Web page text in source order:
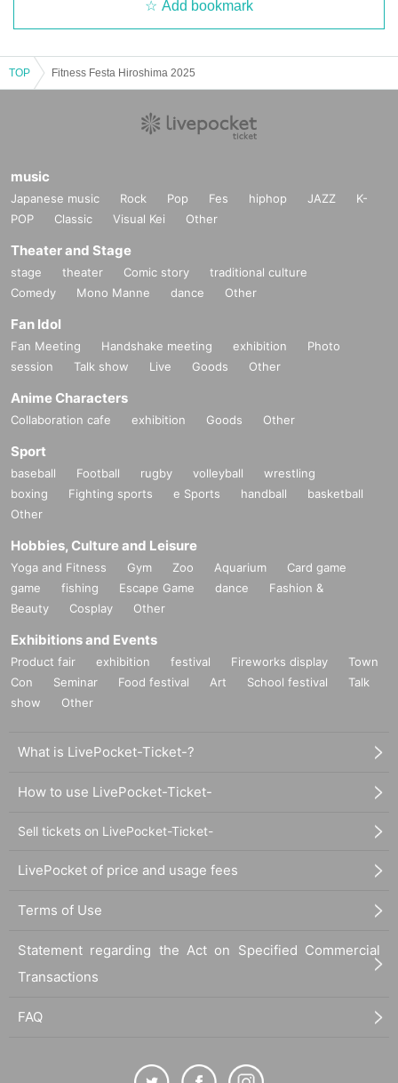
Add bookmark
TOP Fitness Festa Hiroshima 2025
music
Japanese music Rock Pop Fes hiphop JAZZ
K-
POP
Classic Visual Kei Other
Theater and Stage
stage theater Comic story
traditional culture
Comedy
Mono Manne dance Other
Fan Idol
Fan Meeting Handshake meeting exhibition
Photo
session
Talk show Live Goods Other
Anime Characters
Collaboration cafe exhibition Goods Other
Sport
baseball Football rugby volleyball
wrestling
boxing
Fighting sports e Sports handball
basketball
Other
Hobbies, Culture and Leisure
Yoga and Fitness Gym Zoo Aquarium
Card game
game
fishing Escape Game dance
Fashion &
Beauty
Cosplay Other
Exhibitions and Events
Product fair exhibition festival Fireworks display
Town
Con
Seminar Food festival Art School festival
Talk
show
Other
What is LivePocket-Ticket-?
How to use LivePocket-Ticket-
Sell tickets on LivePocket-Ticket-
LivePocket of price and usage fees
Terms of Use
Statement regarding the Act on Specified Commercial
Transactions
FAQ